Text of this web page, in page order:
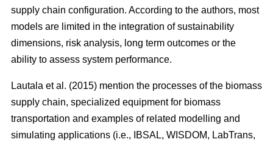
supply chain configuration. According to the authors, most
models are limited in the integration of sustainability
dimensions, risk analysis, long term outcomes or the
ability to assess system performance.
Lautala et al. (2015) mention the processes of the biomass
supply chain, specialized equipment for biomass
transportation and examples of related modelling and
simulating applications (i.e., IBSAL, WISDOM, LabTrans,